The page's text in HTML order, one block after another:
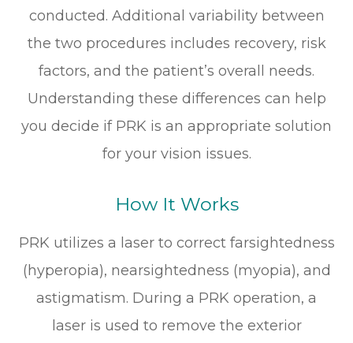
conducted. Additional variability between
the two procedures includes recovery, risk
factors, and the patient’s overall needs.
Understanding these differences can help
you decide if PRK is an appropriate solution
for your vision issues.
How It Works
PRK utilizes a laser to correct farsightedness
(hyperopia), nearsightedness (myopia), and
astigmatism. During a PRK operation, a
laser is used to remove the exterior